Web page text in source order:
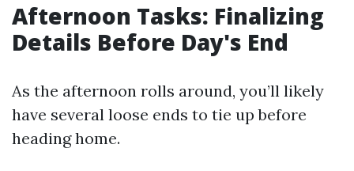
Afternoon Tasks: Finalizing
Details Before Day's End
As the afternoon rolls around, you’ll likely
have several loose ends to tie up before
heading home.